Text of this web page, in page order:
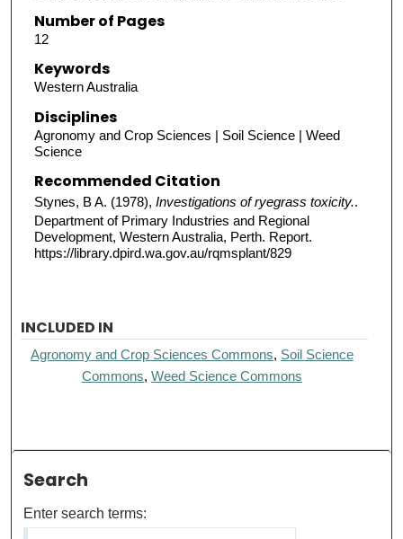
Number of Pages
12
Keywords
Western Australia
Disciplines
Agronomy and Crop Sciences | Soil Science | Weed
Science
Recommended Citation
Stynes, B A. (1978), Investigations of ryegrass toxicity..
Department of Primary Industries and Regional
Development, Western Australia, Perth. Report.
https://library.dpird.wa.gov.au/rqmsplant/829
INCLUDED IN
Agronomy and Crop Sciences Commons, Soil Science
Commons, Weed Science Commons
Search
Enter search terms: